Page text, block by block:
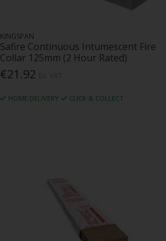
KINGSPAN
Safire Continuous Intumescent Fire
Collar 125mm (2 Hour Rated)
€21.92
HOME DELIVERY CLICK & COLLECT